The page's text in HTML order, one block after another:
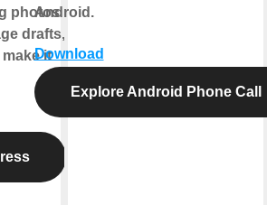
photos
drafts,
it
Android.
Download
Explore Android Phone Call